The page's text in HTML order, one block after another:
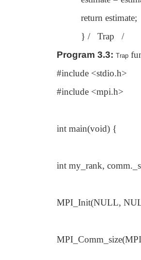
return estimate;
} / Trap /
Program 3.3: Trap
#include <stdio.h>
#include <mpi.h>
int main(void) {
int my_rank,
MPI_Init(NULL,